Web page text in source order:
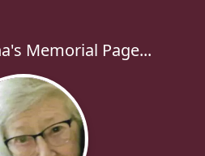
Memorial Page...